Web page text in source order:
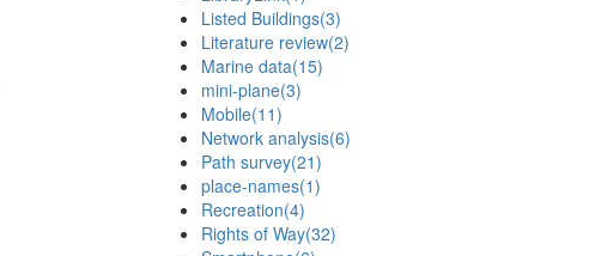
Listed Buildings(3)
Literature review(2)
Marine data(15)
mini-plane(3)
Mobile(11)
Network analysis(6)
Path survey(21)
place-names(1)
Recreation(4)
Rights of Way(32)